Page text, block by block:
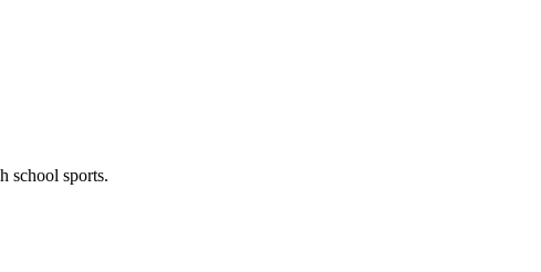
school sports.